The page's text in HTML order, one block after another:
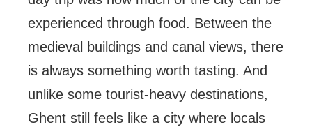
experienced through food. Between the
medieval buildings and canal views, there
is always something worth tasting. And
unlike some tourist-heavy destinations,
Ghent still feels like a city where locals